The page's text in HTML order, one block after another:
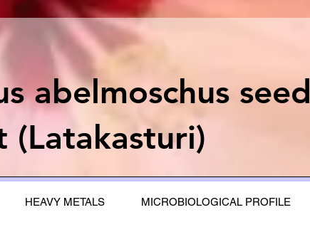
abelmoschus seed
(Latakasturi)
HEAVY METALS MICROBIOLOGICAL PROFILE